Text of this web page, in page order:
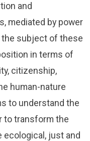
and
mediated by power
the subject of these
in terms of
citizenship,
human-nature
to understand the
to transform the
ecological, just and